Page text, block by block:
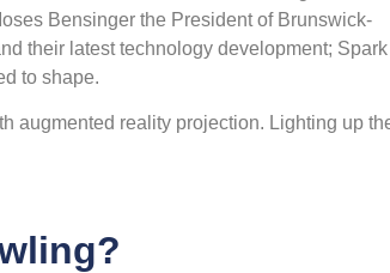
Bensinger the President of Brunswick-
their latest technology development; Spark
to shape.
augmented reality projection. Lighting up